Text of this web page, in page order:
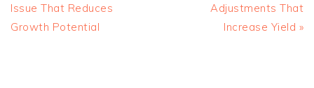
Post:
Issue That Reduces
Growth Potential
Post:
Adjustments That
Increase Yield »